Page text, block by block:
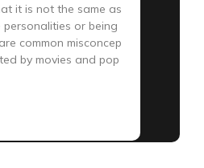
it is not the same as
personalities or being
common misconcep
by movies and pop